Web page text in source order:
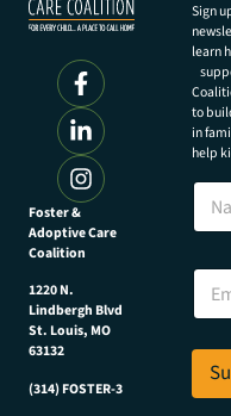
Foster &
Adoptive Care
Coalition
1220 N.
Lindbergh Blvd
St. Louis, MO
63132
(314) FOSTER-3
Sign
learn
to
in
help
N
m
N
m
E
a
i
*